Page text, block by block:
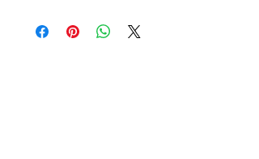
manufacturer. Where parts are listed